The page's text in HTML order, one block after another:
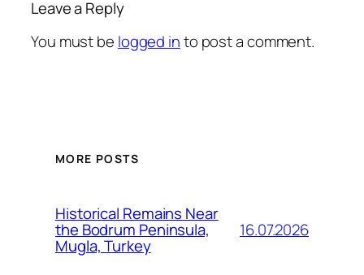
Leave a Reply
You must be logged into post a comment.
MORE POSTS
Historical Remains Near
the Bodrum Peninsula,
Mugla, Turkey
16.07.2026